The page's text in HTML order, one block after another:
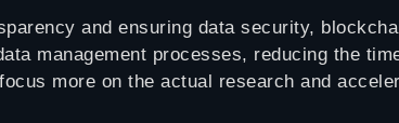
and ensuring data security,
management processes, reducing the
more on the actual research and